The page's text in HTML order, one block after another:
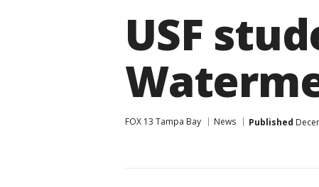
USF
FOX 13 Tampa Bay News Published